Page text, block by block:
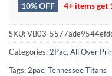
10% OFF 4+ items get
SKU:VB03-
Categories:2Pac,All Over
Tags:2pac,Tennessee Titans